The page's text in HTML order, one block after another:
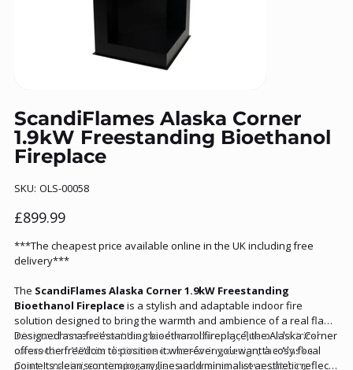
ScandiFlames Alaska Corner
1.9kW Freestanding Bioethanol
Fireplace
SKU: SKU
OLS-
OLS-00058
Price
£899.99
***The cheapest price available online in the UK including free
delivery***
The ScandiFlames Alaska Corner 1.9kW Freestanding
Bioethanol Fireplaceis a stylish and adaptable indoor fire
solution designed to bring the warmth and ambience of a real flame
into your home without the need for a chimney, flue or electrical
connection. With its distinctive corner‑facing design, the Alaska
Corner maximises viewing angles and makes an eye‑catching
Designed as a freestanding bioethanol fireplace, the Alaska Corner
offers the freedom to position it wherever you want a cosy focal
point. Its clean, contemporary lines and minimalist aesthetic reflect